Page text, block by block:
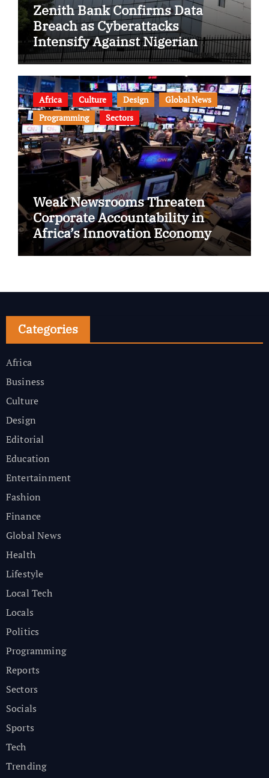
Zenith Bank Confirms Data
Breach as Cyberattacks
Intensify Against Nigerian
Banks
Africa Culture Design
Global News
Programming
Sectors
Weak Newsrooms Threaten
Corporate Accountability in
Africa’s Innovation Economy
Categories
Africa
Business
Culture
Design
Editorial
Education
Entertainment
Fashion
Finance
Global News
Health
Lifestyle
Local Tech
Locals
Politics
Programming
Reports
Sectors
Socials
Sports
Tech
Trending